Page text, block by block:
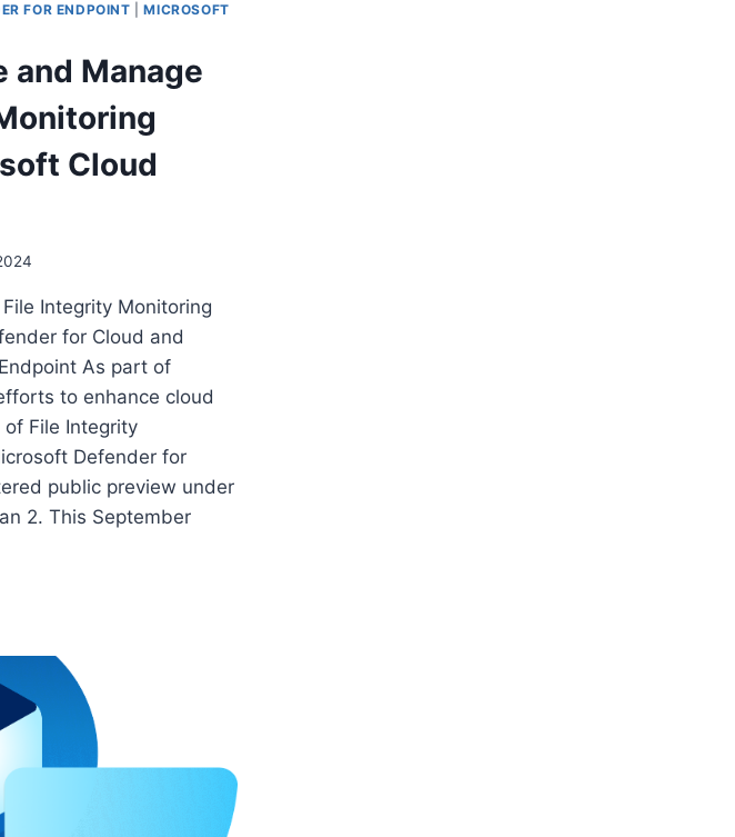
FOR ENDPOINT |MICROSOFT
and Manage
Cloud
Integrity Monitoring
for Cloud and
As part of
to enhance cloud
File Integrity
Defender for
public preview under
2. This September